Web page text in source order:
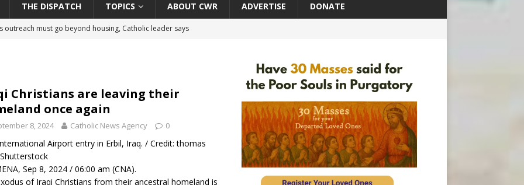
THE DISPATCH TOPICS ABOUT CWR ADVERTISE DONATE
outreach must go beyond housing, Catholic leader says
legal group criticizes Trump’s birthright-citizenship order as bishops plan to monitor
Thomists hit the road with new album ‘Strange Land’
Christians are leaving their
once again
8, 2024 Catholic News Agency 0
Airport entry in Erbil, Iraq. / Credit: thomas
Sep 8, 2024 / 06:00 am (CNA).
of Iraqi Christians from their ancestral homeland is